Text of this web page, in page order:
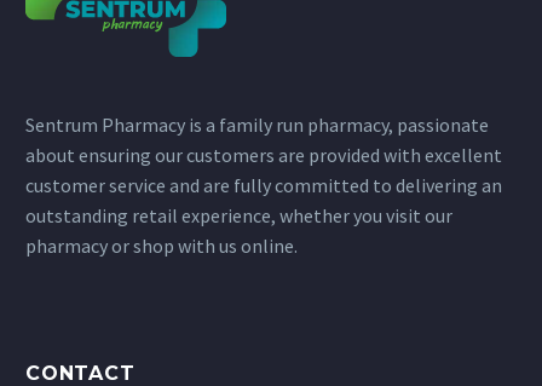
Sentrum Pharmacy is a family run pharmacy, passionate
about ensuring our customers are provided with excellent
customer service and are fully committed to delivering an
outstanding retail experience, whether you visit our
pharmacy or shop with us online.
CONTACT